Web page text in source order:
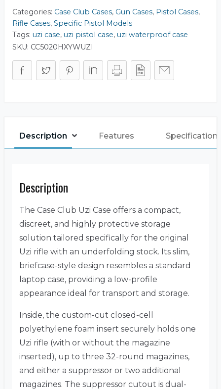
Categories: Case Club Cases, Gun Cases, Pistol Cases,
Rifle Cases, Specific Pistol Models
Tags: uzi case, uzi pistol case, uzi waterproof case
SKU: CC5020HXYWUZI
Description Features
Description
The Case Club Uzi Case offers a compact,
discreet, and highly protective storage
solution tailored specifically for the original
Uzi rifle with an underfolding stock. Its slim,
briefcase-style design resembles a standard
laptop case, providing a low-profile
appearance ideal for transport and storage.
Inside, the custom-cut closed-cell
polyethylene foam insert securely holds one
Uzi rifle (with or without the magazine
inserted), up to three 32-round magazines,
and either a suppressor or two additional
magazines. The suppressor cutout is dual-